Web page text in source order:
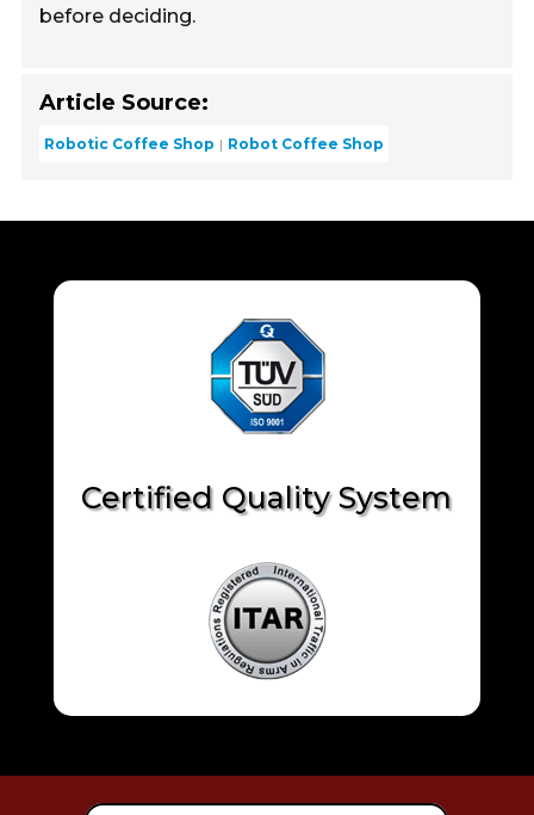
before deciding.
Article Source:
Robotic Coffee Shop Robot Coffee Shop
Certified Quality System